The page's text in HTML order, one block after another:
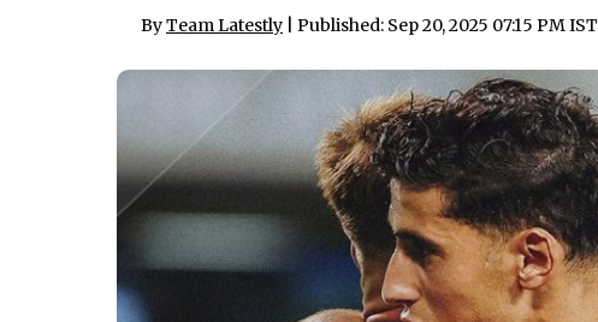
ByTeam Latestly | Published: Sep 20, 2025 07:15 PM IST